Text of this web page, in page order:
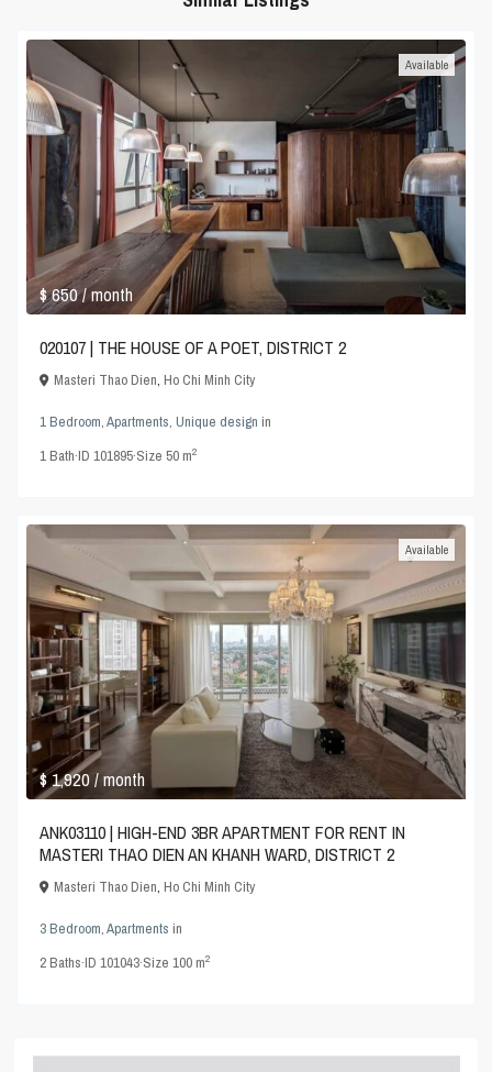
$ 650/ month
Available
020107 | THE HOUSE OF A POET, DISTRICT 2
Masteri Thao Dien,Ho Chi Minh City
1 Bedroom,Apartments,Unique design in
1Bath·ID101895·Size50 m2
$ 1,920/ month
Available
ANK03110 | HIGH-END 3BR APARTMENT FOR RENT IN
MASTERI THAO DIEN AN KHANH WARD, DISTRICT 2
Masteri Thao Dien,Ho Chi Minh City
3 Bedroom,Apartments in
2Baths·ID101043·Size100 m2